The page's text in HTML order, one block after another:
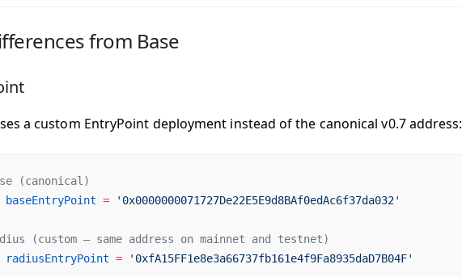
from Base
acustom EntryPoint deployment instead of the canonical v0.7 address:
(canonical)
baseEntryPoint = '0x0000000071727De22E5E9d8BAf0edAc6f37da032'
(custom — same address on mainnet and testnet)
radiusEntryPoint = '0xfA15FF1e8e3a66737fb161e4f9Fa8935daD7B04F'